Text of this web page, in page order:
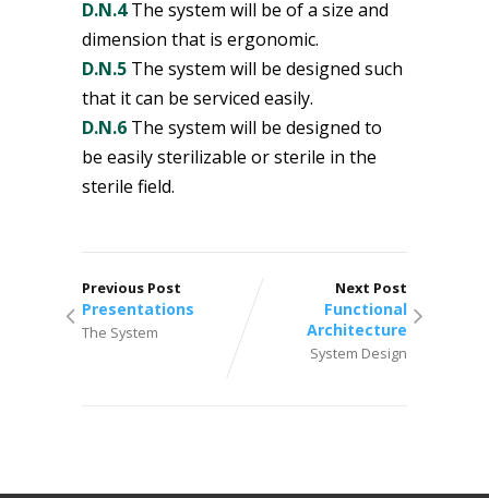
D.N.4The system will be of a size and
dimension that is ergonomic.
D.N.5 The system will be designed such
that it can be serviced easily.
D.N.6 The system will be designed to
be easily sterilizable or sterile in the
sterile field.
Previous Post
Presentations
The System
Next Post
Functional
Architecture
System Design